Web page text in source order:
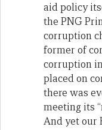
aid policy
the PNG
corruption
former of
corruption
placed on
there was
meeting its
And yet our